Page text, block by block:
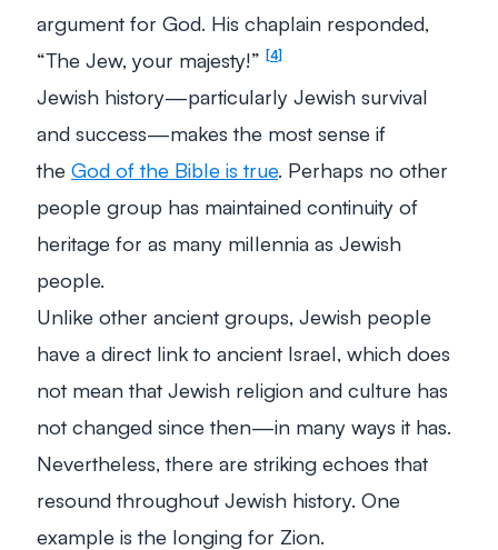
argument for God. His chaplain responded,
“The Jew, your majesty!”
4
Jewish history—particularly Jewish survival
and success—makes the most sense if
the God of the Bible is true. Perhaps no other
people group has maintained continuity of
heritage for as many millennia as Jewish
people.
Unlike other ancient groups, Jewish people
have a direct link to ancient Israel, which does
not mean that Jewish religion and culture has
not changed since then—in many ways it has.
Nevertheless, there are striking echoes that
resound throughout Jewish history. One
example is the longing for Zion.